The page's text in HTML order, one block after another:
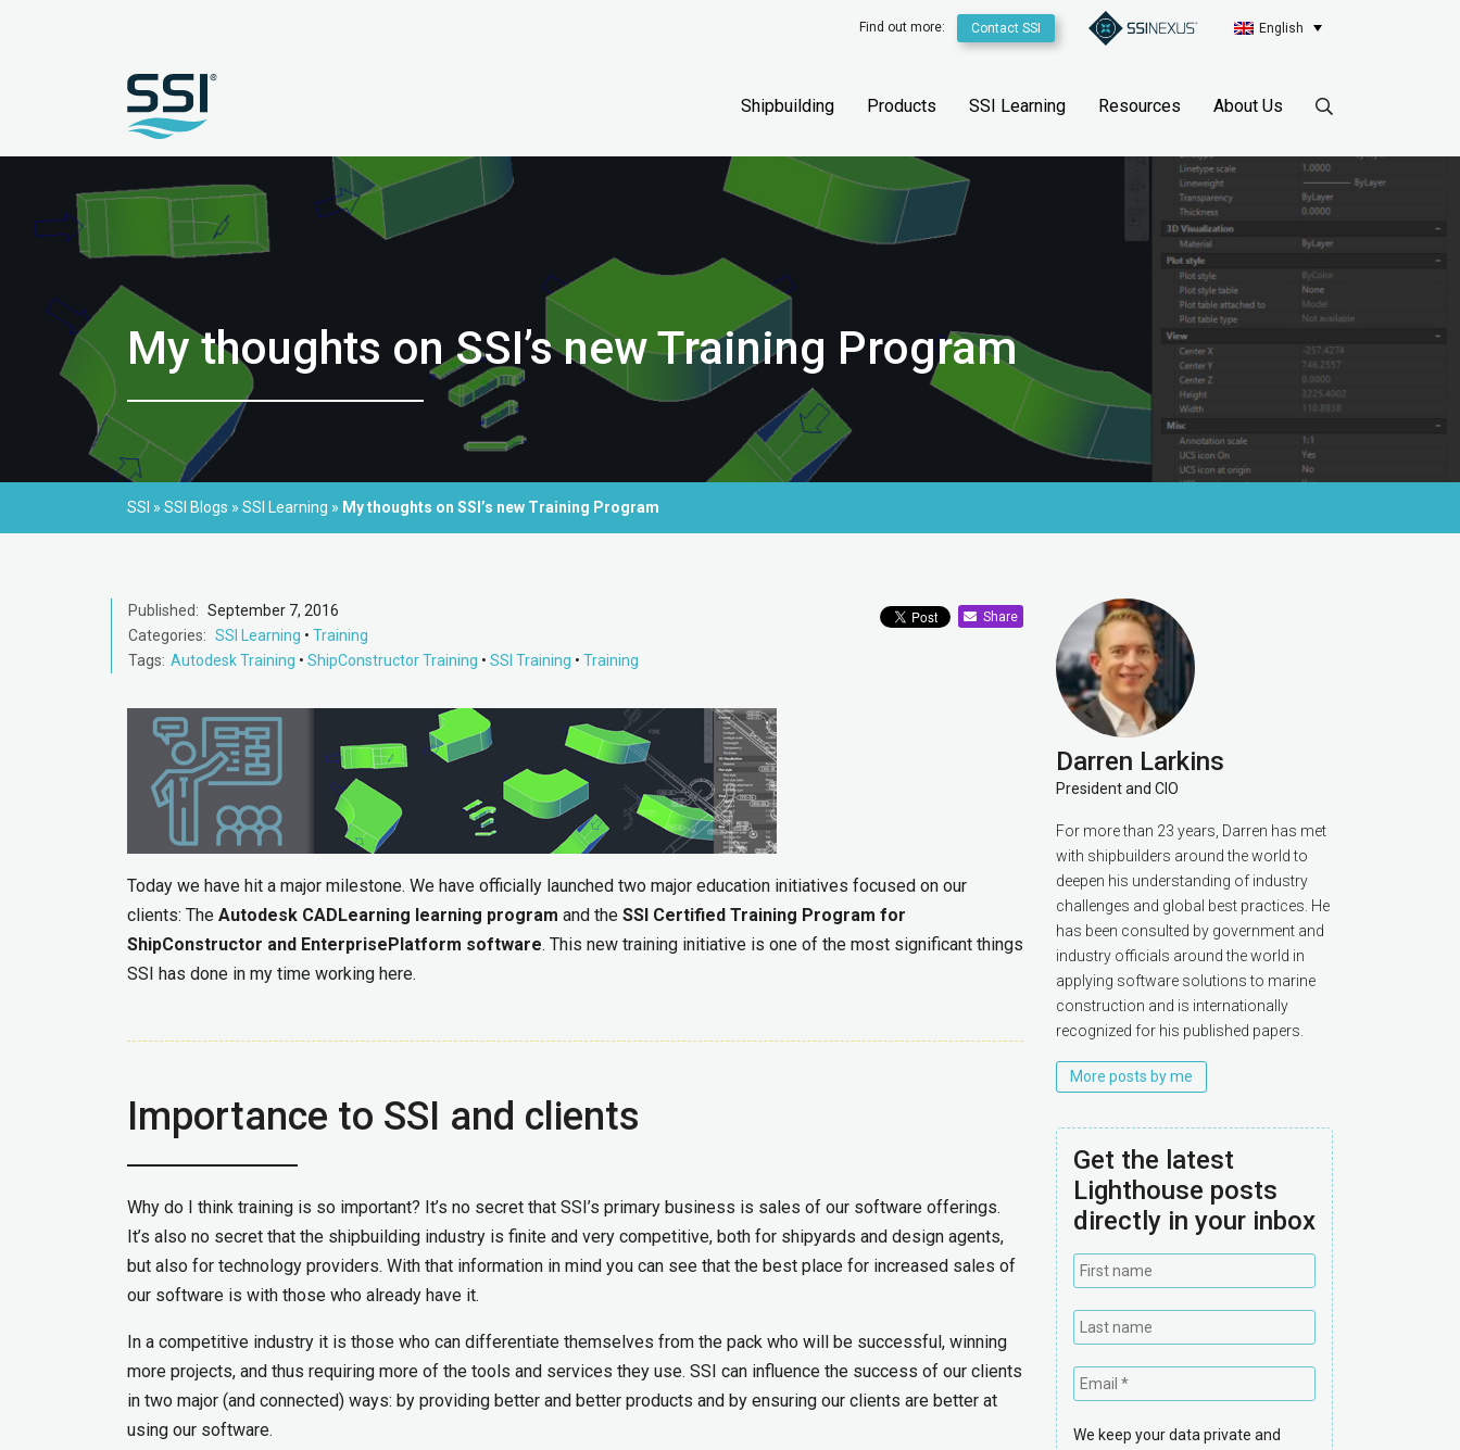
Find out more: Contact SSI English
Shipbuilding Products SSI Learning Resources About Us
My thoughts on SSI’s new Training Program
SSI » SSI Blogs » SSI Learning » My thoughts on SSI’s new Training Program
Published: September 7, 2016
Categories: SSI Learning • Training
Tags: Autodesk Training • ShipConstructor Training • SSI Training • Training
Share
Today we have hit a major milestone. We have officially launched two major education initiatives focused on our
clients: The Autodesk CADLearning learning program and the SSI Certified Training Program for
ShipConstructor and EnterprisePlatform software. This new training initiative is one of the most significant things
SSI has done in my time working here.
Importance to SSI and clients
Why do I think training is so important? It’s no secret that SSI’s primary business is sales of our software offerings.
It’s also no secret that the shipbuilding industry is finite and very competitive, both for shipyards and design agents,
but also for technology providers. With that information in mind you can see that the best place for increased sales of
our software is with those who already have it.
In a competitive industry it is those who can differentiate themselves from the pack who will be successful, winning
more projects, and thus requiring more of the tools and services they use. SSI can influence the success of our clients
in two major (and connected) ways: by providing better and better products and by ensuring our clients are better at
using our software.
Darren Larkins
President and CIO
For more than 23 years, Darren has met
with shipbuilders around the world to
deepen his understanding of industry
challenges and global best practices. He
has been consulted by government and
industry officials around the world in
applying software solutions to marine
construction and is internationally
recognized for his published papers.
More posts by me
Get the latest
Lighthouse posts
directly in your inbox
We keep your data private and